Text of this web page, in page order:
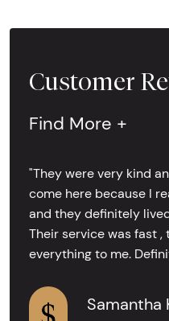
Customer
Find More +
"They were very kind
come here because I
and they definitely
Their service was fast
everything to me.
Samantha